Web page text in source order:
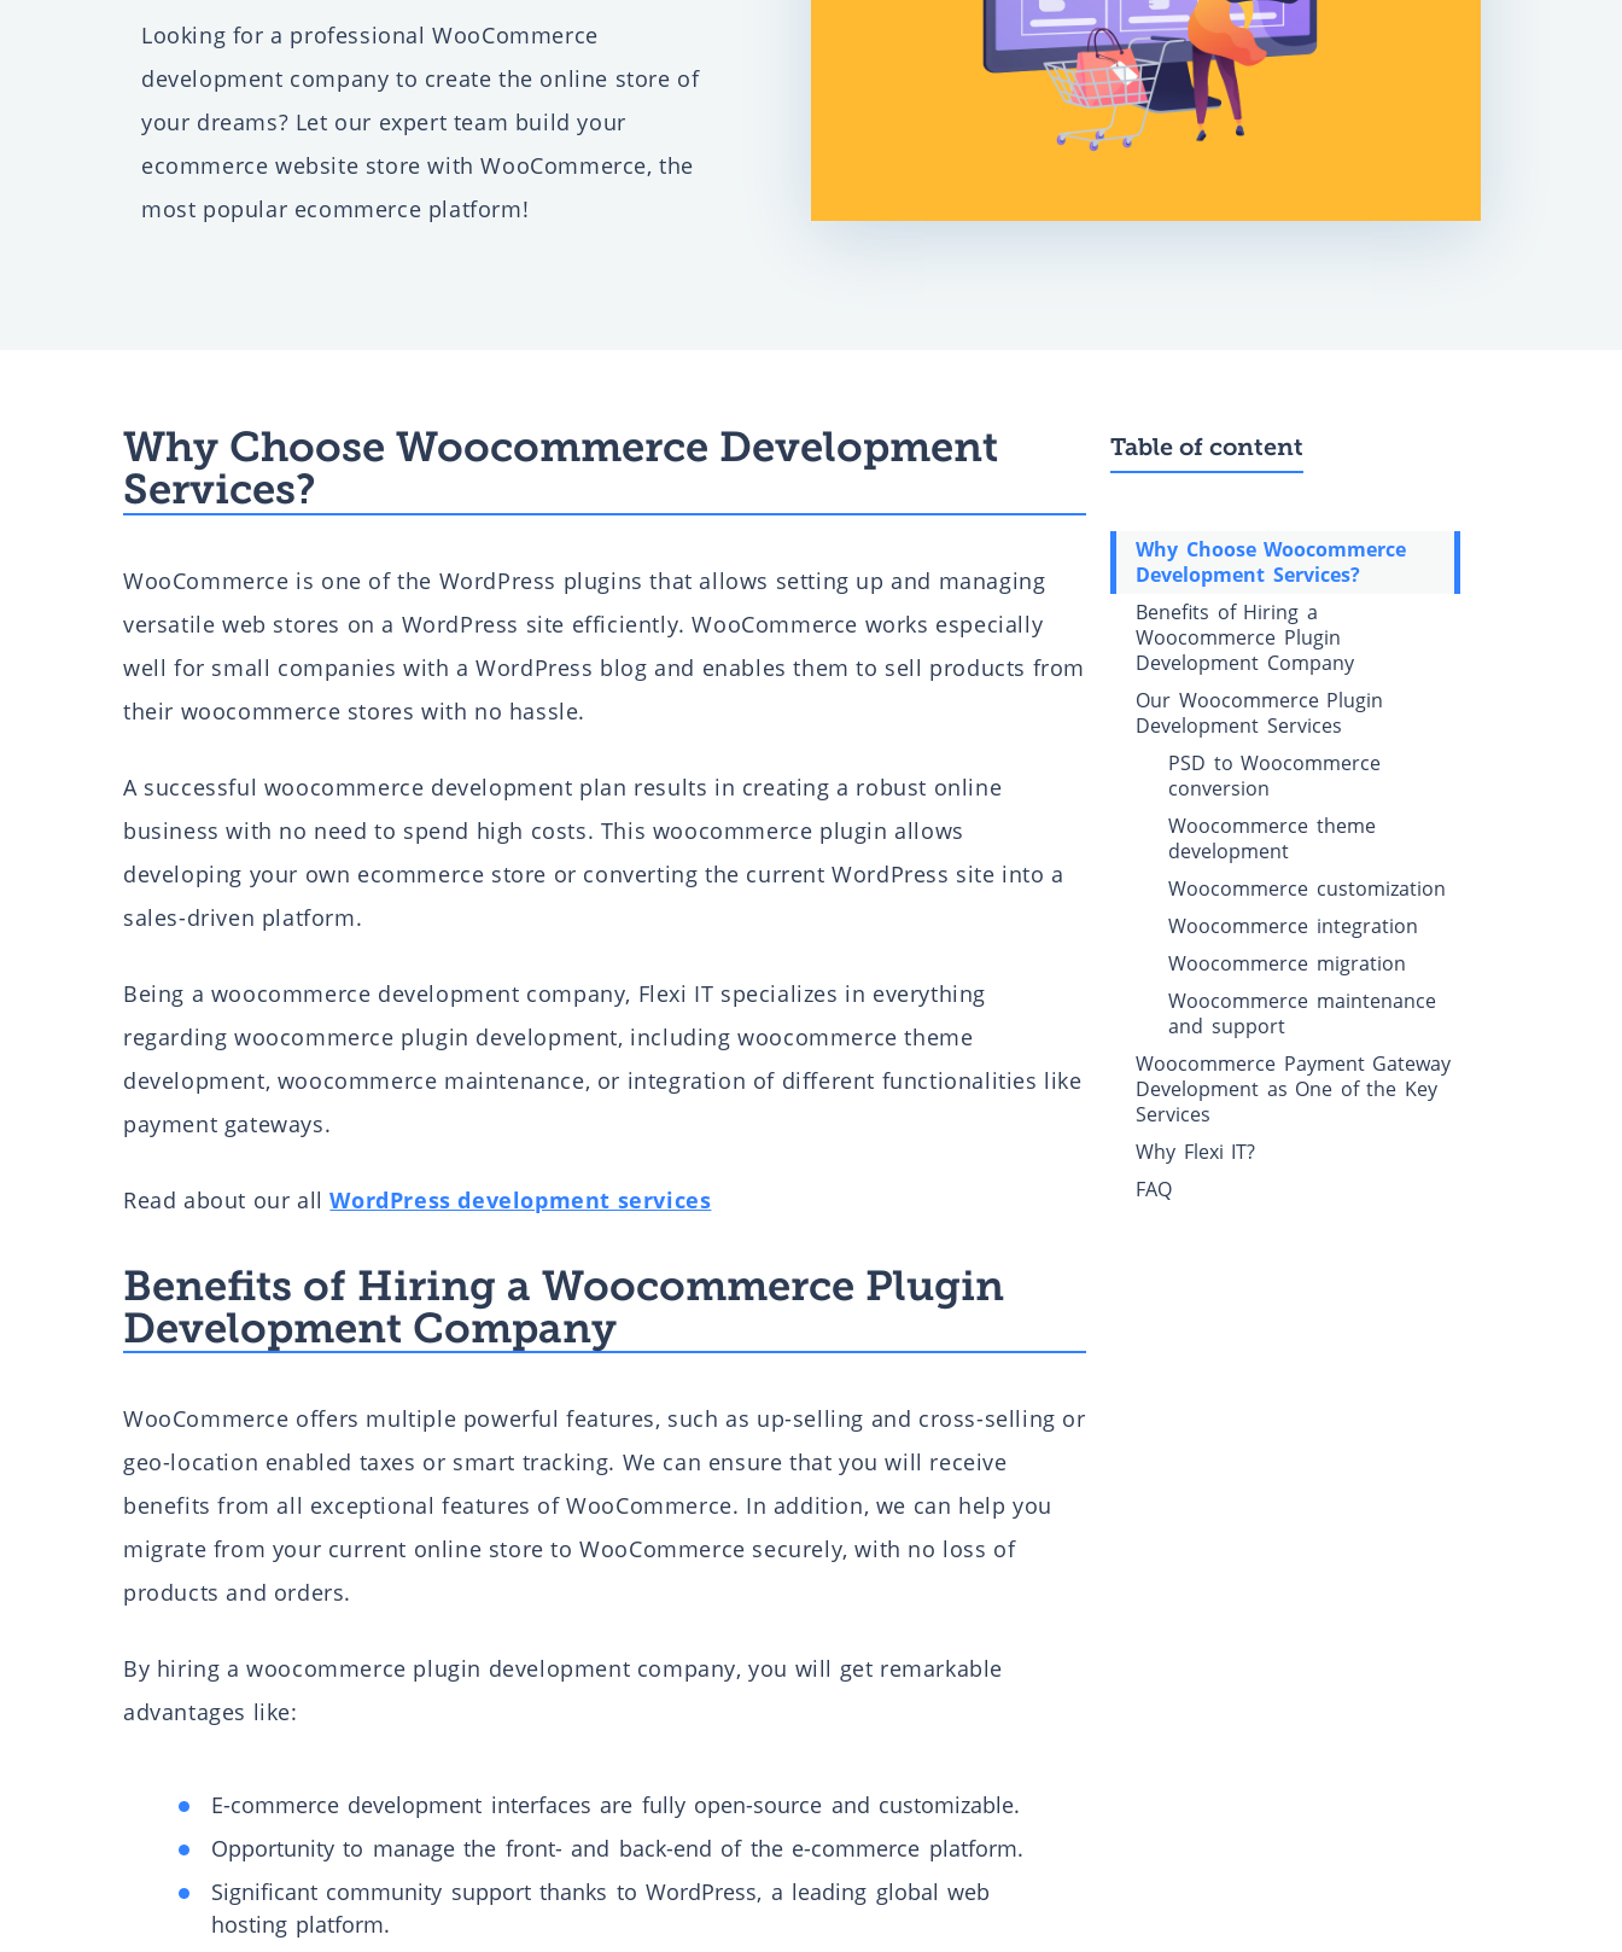
Web Development for Digital
Agencies
CRM Development for Small
Looking for a professional WooCommerce
development company to create the online store of
your dreams? Let our expert team build your
ecommerce website store with WooCommerce, the
most popular ecommerce platform!
Why Choose Woocommerce Development
Services?
WooCommerce is one of the WordPress plugins that allows setting up and managing
versatile web stores on a WordPress site efficiently. WooCommerce works especially
well for small companies with a WordPress blog and enables them to sell products from
their woocommerce stores with no hassle.
A successful woocommerce development plan results in creating a robust online
business with no need to spend high costs. This woocommerce plugin allows
developing your own ecommerce store or converting the current WordPress site into a
sales-driven platform.
Being a woocommerce development company, Flexi IT specializes in everything
regarding woocommerce plugin development, including woocommerce theme
development, woocommerce maintenance, or integration of different functionalities like
payment gateways.
Read about our allWordPress development services
Benefits of Hiring a Woocommerce Plugin
Development Company
WooCommerce offers multiple powerful features, such as up-selling and cross-selling or
geo-location enabled taxes or smart tracking. We can ensure that you will receive
benefits from all exceptional features of WooCommerce. In addition, we can help you
migrate from your current online store to WooCommerce securely, with no loss of
products and orders.
By hiring a woocommerce plugin development company, you will get remarkable
advantages like:
E-commerce development interfaces are fully open-source and customizable.
Opportunity to manage the front- and back-end of the e-commerce platform.
Significant community support thanks to WordPress, a leading global web
hosting platform.
Table of content
Why Choose Woocommerce
Development Services?
Benefits of Hiring a
Woocommerce Plugin
Development Company
Our Woocommerce Plugin
Development Services
PSD to Woocommerce
conversion
Woocommerce theme
development
Woocommerce customization
Woocommerce integration
Woocommerce migration
Woocommerce maintenance
and support
Woocommerce Payment Gateway
Development as One of the Key
Services
Why Flexi IT?
FAQ